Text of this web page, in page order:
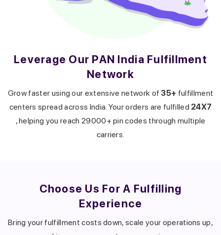
Leverage Our PAN India Fulfillment
Network
Grow faster using our extensive network of 35+ fulfillment
centers spread across India. Your orders are fulfilled 24X7
, helping you reach 29000+ pin codes through multiple
carriers.
Choose Us For A Fulfilling
Experience
Bring your fulfillment costs down, scale your operations up,
Get a callback from our expert
within minutes